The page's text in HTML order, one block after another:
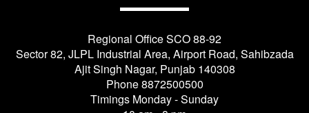
Regional Office SCO 88-92
Sector 82, JLPL Industrial Area, Airport Road, Sahibzada
Ajit Singh Nagar, Punjab 140308
Phone8872500500
Timings Monday - Sunday